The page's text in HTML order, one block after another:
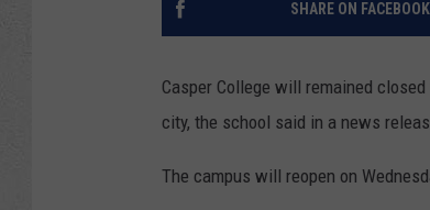
SHARE ON FACEBOOK
Casper College will remained
city, the school said in a news
The campus will reopen on